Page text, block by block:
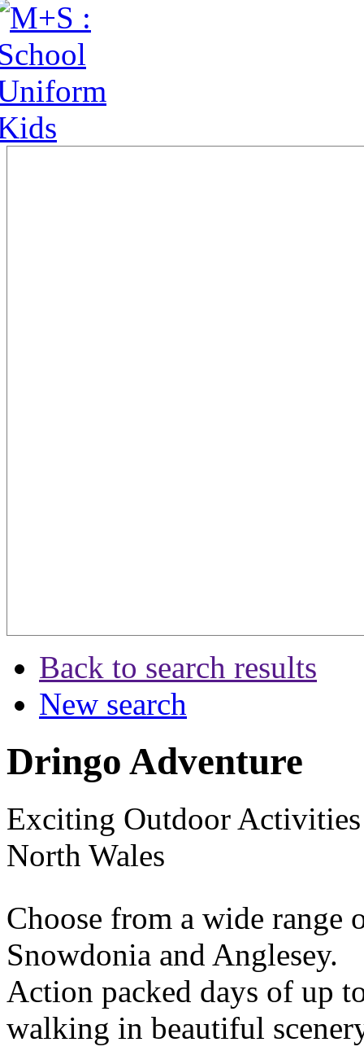
Back to search results
New search
Dringo Adventure
Exciting Outdoor
North Wales
Choose from a wide
Snowdonia and Anglesey.
Action packed days of up
walking in beautiful